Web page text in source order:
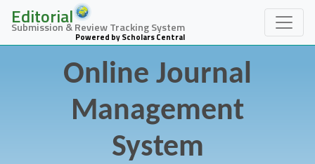
Editorial
Submission & Review Tracking System
Powered by Scholars Central
Online Journal
Management
System